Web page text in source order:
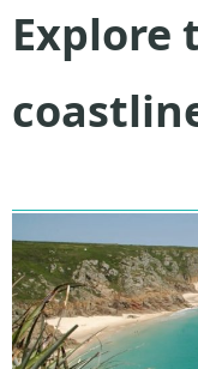
Explore